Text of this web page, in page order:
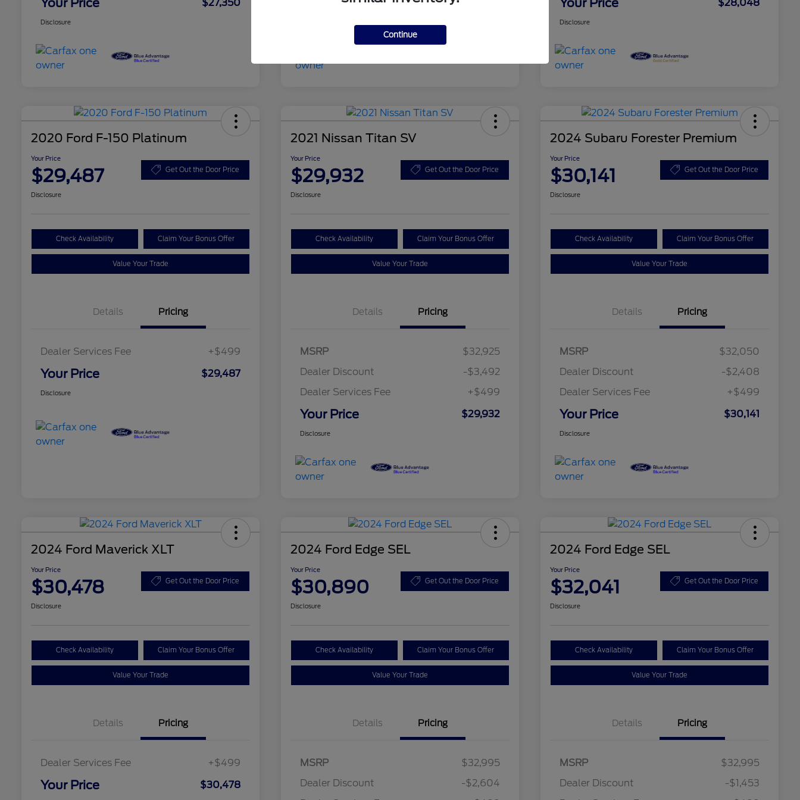
Your Price $27,350
Disclosure
Your Price Your Price $28,048
Disclosure
2020 Ford F-150 Platinum
Your Price
$29,487 Get Out the Door Price
Disclosure
Check Availability Claim Your Bonus Offer
Value Your Trade
Details Pricing
Dealer Services Fee +$499
Your Price $29,487
Disclosure
2021 Nissan Titan SV
Your Price
$29,932 Get Out the Door Price
Disclosure
Check Availability Claim Your Bonus Offer
Value Your Trade
Details Pricing
MSRP
$32,925
Dealer Discount
-$3,492
Dealer Services Fee
+$499
Your Price $29,932
Disclosure
2024 Subaru Forester Premium
Your Price
$30,141 Get Out the Door Price
Disclosure
Check Availability Claim Your Bonus Offer
Value Your Trade
Details Pricing
MSRP
$32,050
Dealer Discount
-$2,408
Dealer Services Fee
+$499
Your Price $30,141
Disclosure
2024 Ford Maverick XLT
Your Price
$30,478 Get Out the Door Price
Disclosure
Check Availability Claim Your Bonus Offer
Value Your Trade
Details Pricing
Dealer Services Fee +$499
Your Price $30,478
2024 Ford Edge SEL
Your Price
$30,890 Get Out the Door Price
Disclosure
Check Availability Claim Your Bonus Offer
Value Your Trade
Details Pricing
MSRP
$32,995
Dealer Discount
-$2,604
2024 Ford Edge SEL
Your Price
$32,041 Get Out the Door Price
Disclosure
Check Availability Claim Your Bonus Offer
Value Your Trade
Details Pricing
MSRP
$32,995
Dealer Discount
-$1,453
Continue